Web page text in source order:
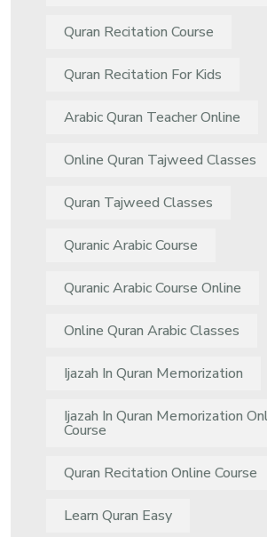
Quran Recitation Course
Quran Recitation For Kids
Arabic Quran Teacher Online
Online Quran Tajweed Classes
Quran Tajweed Classes
Quranic Arabic Course
Quranic Arabic Course Online
Online Quran Arabic Classes
Ijazah In Quran Memorization
Ijazah In Quran Memorization
Course
Quran Recitation Online Course
Learn Quran Easy